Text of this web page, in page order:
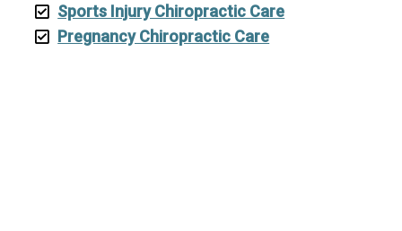
Sports Injury Chiropractic Care
Pregnancy Chiropractic Care